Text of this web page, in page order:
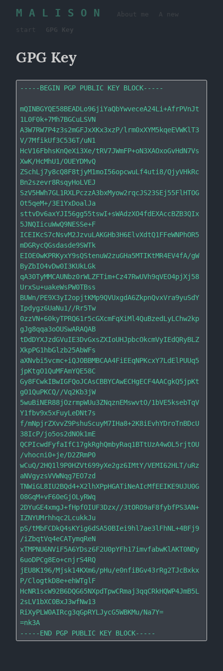
M A L I S O N About me A new
start GPG Key
GPG Key
-----BEGIN PGP PUBLIC KEY BLOCK-----
mQINBGYQE58BEADLo96jiYaQbYwveceA24Li+AfrPVnJt
1L0F0k+7Mh7BGCuLSVN
A3W7RW7P4z3s2mGFJxXKx3xzP/lrm0xXYM5kqeEVWKlT3
V/7MfikUf3C536T/uN1
HcV16FbhsKnQeXi3Xe/tRV7JWmFP+oN3XAOxoGvHdN7Vs
XwK/HcMhU1/OUEYDMvQ
ZSchLj7y8cQ8F8tjyM1moI56opcwuLf4uti8/QjyVHkRc
Bn2szevr8RsqyHoLVEJ
SzV5HWh7GL1RXLPczzA3bxMyow2rqcJS23SEj55FlHTOG
Ot5qeM+/3E1YxDoalJa
sttvDv6axYJI56gg55tswI+sWAdzXO4fdEXAccBZB3QIx
5JNQIicuWwQ9NESSe+F
ICEIKcS7cNsvM2JzvuLAKGHb3H6ElvXdtQ1FFeWNPhOR5
mDGRycQGsdasde9SWTk
EIOE0wKPRKyxY9sQStenuW2zuGHa5MTIKtMR4EV4fA/gW
ByZbIO4vDw0I3KUkLGk
qA30TyMMCAUNbz0rWLZFTim+Cz47RwUVh9qVEO4pjXj58
UrxSu+uakeWsPW0TBss
BUWn/PE9X3yI2opjtKMp9QVUxgdA6ZkpnQvxVra9yuSdY
Ipdygz6UaNu1//Rr5Tw
0zzVN+60kyTPRQ61r5cGXcmFqXiMl4QuBzedLyLChw2kp
gJg8qqa3oOUSwARAQAB
tDdDYXJzdGVuIE3DvGxsZXIoUHJpbcOkcmVyIEdQRyBLZ
XkpPG1hbGlzb25AbWFs
aXNvbi5vcmc+iQJOBBMBCAA4FiEEqNPKcxY7LdElPUUq5
jpKtgO1QuMFAmYQE58C
Gy8FCwkIBwIGFQoJCAsCBBYCAwECHgECF4AACgkQ5jpKt
gO1QuPKCQ//Vq2Kb3jW
5wuBiNER88jOzrmpWUu3ZNqznEMswvtO/1bVE5ksebTqV
Y1fbv9x5xFuyLeDNt7s
f/mNpjrZXvvZ9PshuScuyM7IHa8+2K8iEvhYDroTnBDcU
38IcP/jo5os2dNOk1mE
QCPIcwdFyfaIfC17gkRghQmbyRaq1BTtUzA4wOL5rjtOU
/vhocni0+je/D2ZRmP0
wCuQ/2HQ1l9P0HZVt699yXe2gz6IMtY/VEMI62HLT/uRz
aNVgyzsVVWNqg7EO7zd
TNWiGL8IU2BQd4+X2lhXPpHGATiNeAIcMfEEIKE9UJU0G
08GqM+vF60eGjOLyRWq
2DYuGE4xmgJ+fHpfOIUF3Dzx//3tORO9aF8fybfPS3AN+
IZNYUMrhhqc2LcukkJu
pS/tMbFCDkQ4sKYig6dSA50BIei9hl7ae3lFhNL+4BFj9
/iZbqtVq4eCATymqReN
xTMPNU6NViF5A6YDsz6F2U0pYFh17imvfabwKlAKT0NDy
6uoDPCg8Eo+cnjrS4RQ
jEU8K196/Mjsk14KXm6/pHu/e0nfiBGv43rRg2TJcBxkx
P/ClogtkD8e+ehWTglF
HcNR1scW92B6DQG65NXpdTpwCRmaj3qqCRkHQWP4JmB5L
2sLV1bXC0BxJ3wfNw13
RiXyPLW0AIRcg3qGpRYLJycG5WBKMu/Na7Y=
=nk3A